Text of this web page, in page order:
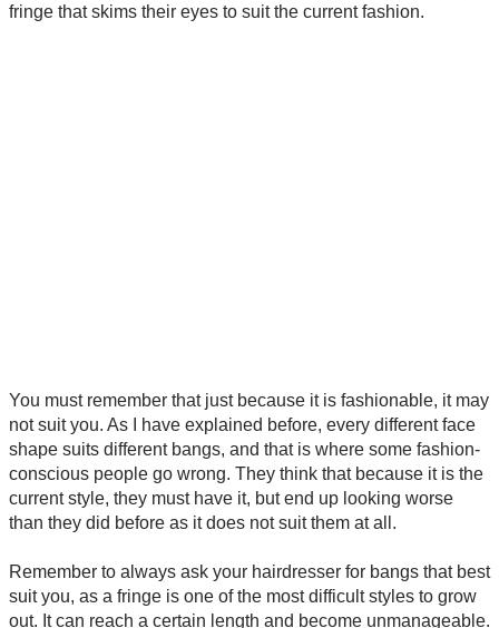
fringe that skims their eyes to suit the current fashion.
You must remember that just because it is fashionable, it may
not suit you. As I have explained before, every different face
shape suits different bangs, and that is where some fashion-
conscious people go wrong. They think that because it is the
current style, they must have it, but end up looking worse
than they did before as it does not suit them at all.
Remember to always ask your hairdresser for bangs that best
suit you, as a fringe is one of the most difficult styles to grow
out. It can reach a certain length and become unmanageable.